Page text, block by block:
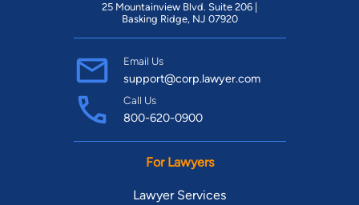
25 Mountainview Blvd. Suite 206 |
Basking Ridge, NJ 07920
Email Us
support@corp.lawyer.com
Call Us
800-620-0900
For Lawyers
Lawyer Services